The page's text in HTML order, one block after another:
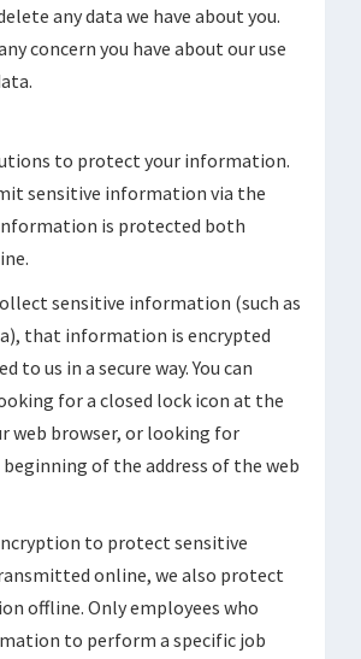
any data we have about you.
concern you have about our use
to protect your information.
sensitive information via the
is protected both
sensitive information (such as
that information is encrypted
to us in a secure way. You can
for a closed lock icon at the
web browser, or looking for
of the address of the web
to protect sensitive
online, we also protect
offline. Only employees who
to perform a specific job